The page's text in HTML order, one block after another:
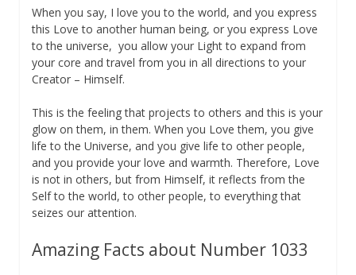
When you say, I love you to the world, and you express
this Love to another human being, or you express Love
to the universe, you allow your Light to expand from
your core and travel from you in all directions to your
Creator – Himself.
This is the feeling that projects to others and this is your
glow on them, in them. When you Love them, you give
life to the Universe, and you give life to other people,
and you provide your love and warmth. Therefore, Love
is not in others, but from Himself, it reflects from the
Self to the world, to other people, to everything that
seizes our attention.
Amazing Facts about Number 1033